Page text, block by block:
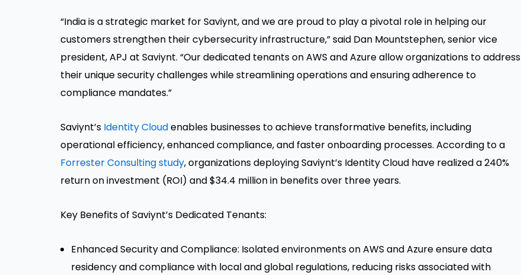
“India is a strategic market for Saviynt, and we are proud to play a pivotal role in helping our
customers strengthen their cybersecurity infrastructure,” said Dan Mountstephen, senior vice
president, APJ at Saviynt. “Our dedicated tenants on AWS and Azure allow organizations to address
their unique security challenges while streamlining operations and ensuring adherence to
compliance mandates.”
Saviynt’s Identity Cloudenables businesses to achieve transformative benefits, including
operational efficiency, enhanced compliance, and faster onboarding processes. According to a
Forrester Consulting study, organizations deploying Saviynt’s Identity Cloud have realized a 240%
return on investment (ROI) and $34.4 million in benefits over three years.
Key Benefits of Saviynt’s Dedicated Tenants:
Enhanced Security and Compliance: Isolated environments on AWS and Azure ensure data
residency and compliance with local and global regulations, reducing risks associated with